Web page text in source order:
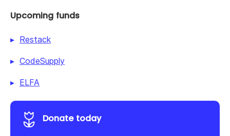
Upcoming funds
Restack
CodeSupply
ELFA
Donate today